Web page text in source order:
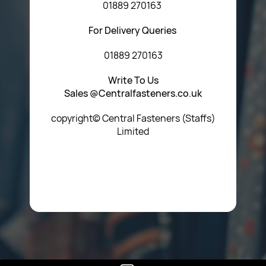
01889 270163
For Delivery Queries
01889 270163
Write To Us
Sales @Centralfasteners.co.uk
copyright© Central Fasteners (Staffs)
Limited